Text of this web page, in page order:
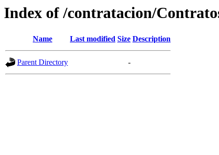
Index of /contratacion/
Name Last modified Size Description
Parent Directory -